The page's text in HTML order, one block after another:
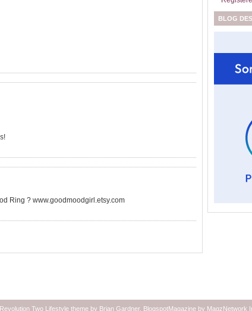
Ring ? www.goodmoodgirl.etsy.com
BLOG
Revolution Two Lifestyle theme by Brian Gardner. BlogspotMagazine by MagzNetwork